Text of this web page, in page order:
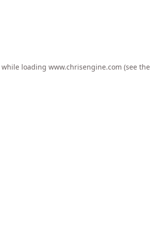
loading www.chrisengine.com (see the